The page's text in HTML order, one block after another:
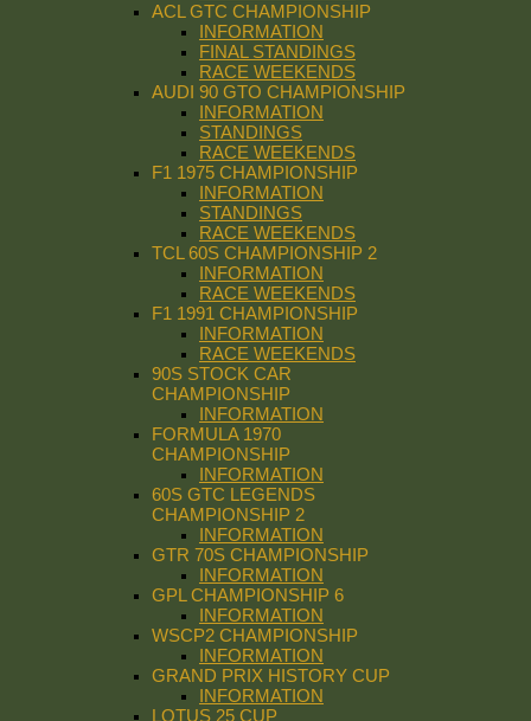
ACL GTC CHAMPIONSHIP
INFORMATION
FINAL STANDINGS
RACE WEEKENDS
AUDI 90 GTO CHAMPIONSHIP
INFORMATION
STANDINGS
RACE WEEKENDS
F1 1975 CHAMPIONSHIP
INFORMATION
STANDINGS
RACE WEEKENDS
TCL 60S CHAMPIONSHIP 2
INFORMATION
RACE WEEKENDS
F1 1991 CHAMPIONSHIP
INFORMATION
RACE WEEKENDS
90S STOCK CAR
CHAMPIONSHIP
INFORMATION
FORMULA 1970
CHAMPIONSHIP
INFORMATION
60S GTC LEGENDS
CHAMPIONSHIP 2
INFORMATION
GTR 70S CHAMPIONSHIP
INFORMATION
GPL CHAMPIONSHIP 6
INFORMATION
WSCP2 CHAMPIONSHIP
INFORMATION
GRAND PRIX HISTORY CUP
INFORMATION
LOTUS 25 CUP